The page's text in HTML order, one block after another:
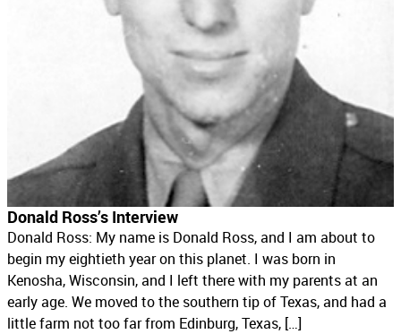
Donald Ross’s Interview
Donald Ross: My name is Donald Ross, and I am about to
begin my eightieth year on this planet. I was born in
Kenosha, Wisconsin, and I left there with my parents at an
early age. We moved to the southern tip of Texas, and had a
little farm not too far from Edinburg, Texas, […]